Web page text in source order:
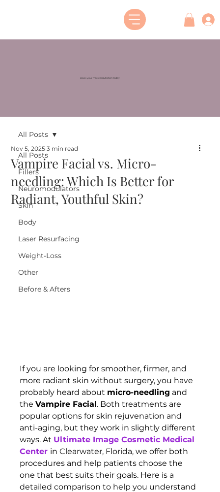
All Posts
Fillers
Neuromodulators
Skin
Body
Laser Resurfacing
Weight-Loss
Other
Before & Afters
All Posts
Vampire Facial vs. Micro-
needling: Which Is Better for
Radiant, Youthful Skin?
Nov 5, 2025 3 min read
If you are looking for smoother, firmer, and
more radiant skin without surgery, you have
probably heard about micro-needling and
the Vampire Facial. Both treatments are
popular options for skin rejuvenation and
anti-aging, but they work in slightly different
ways. At Ultimate Image Cosmetic Medical
Center in Clearwater, Florida, we offer both
procedures and help patients choose the
one that best suits their goals. Here is a
detailed comparison to help you understand
Book your free consultation today